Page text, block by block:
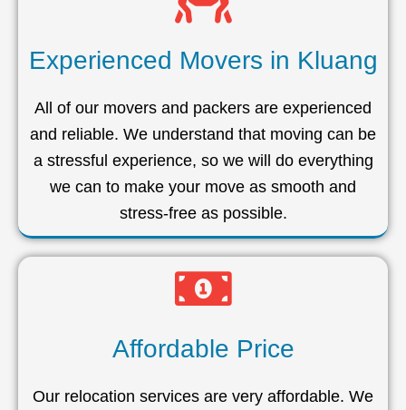
Experienced Movers in Kluang
All of our movers and packers are experienced
and reliable. We understand that moving can be
a stressful experience, so we will do everything
we can to make your move as smooth and
stress-free as possible.
Affordable Price
Our relocation services are very affordable. We